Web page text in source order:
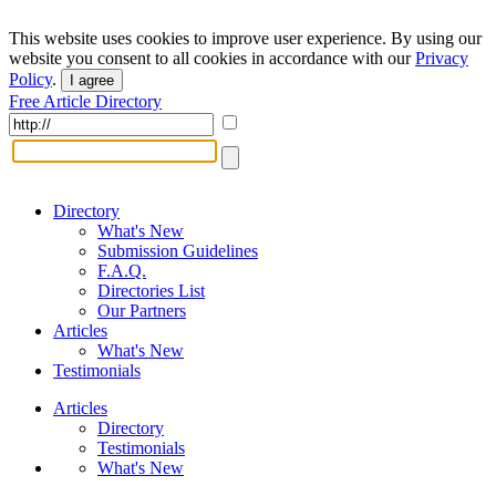
This website uses cookies to improve user experience. By using our
website you consent to all cookies in accordance with ourPrivacy
Policy. I agree
Free Article Directory
Directory
What's New
Submission Guidelines
F.A.Q.
Directories List
Our Partners
Articles
What's New
Testimonials
Articles
Directory
Testimonials
What's New